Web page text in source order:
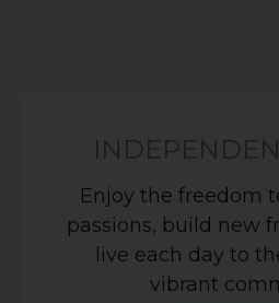
Enjoy the freedom
passions, build new
live each day to
vibrant